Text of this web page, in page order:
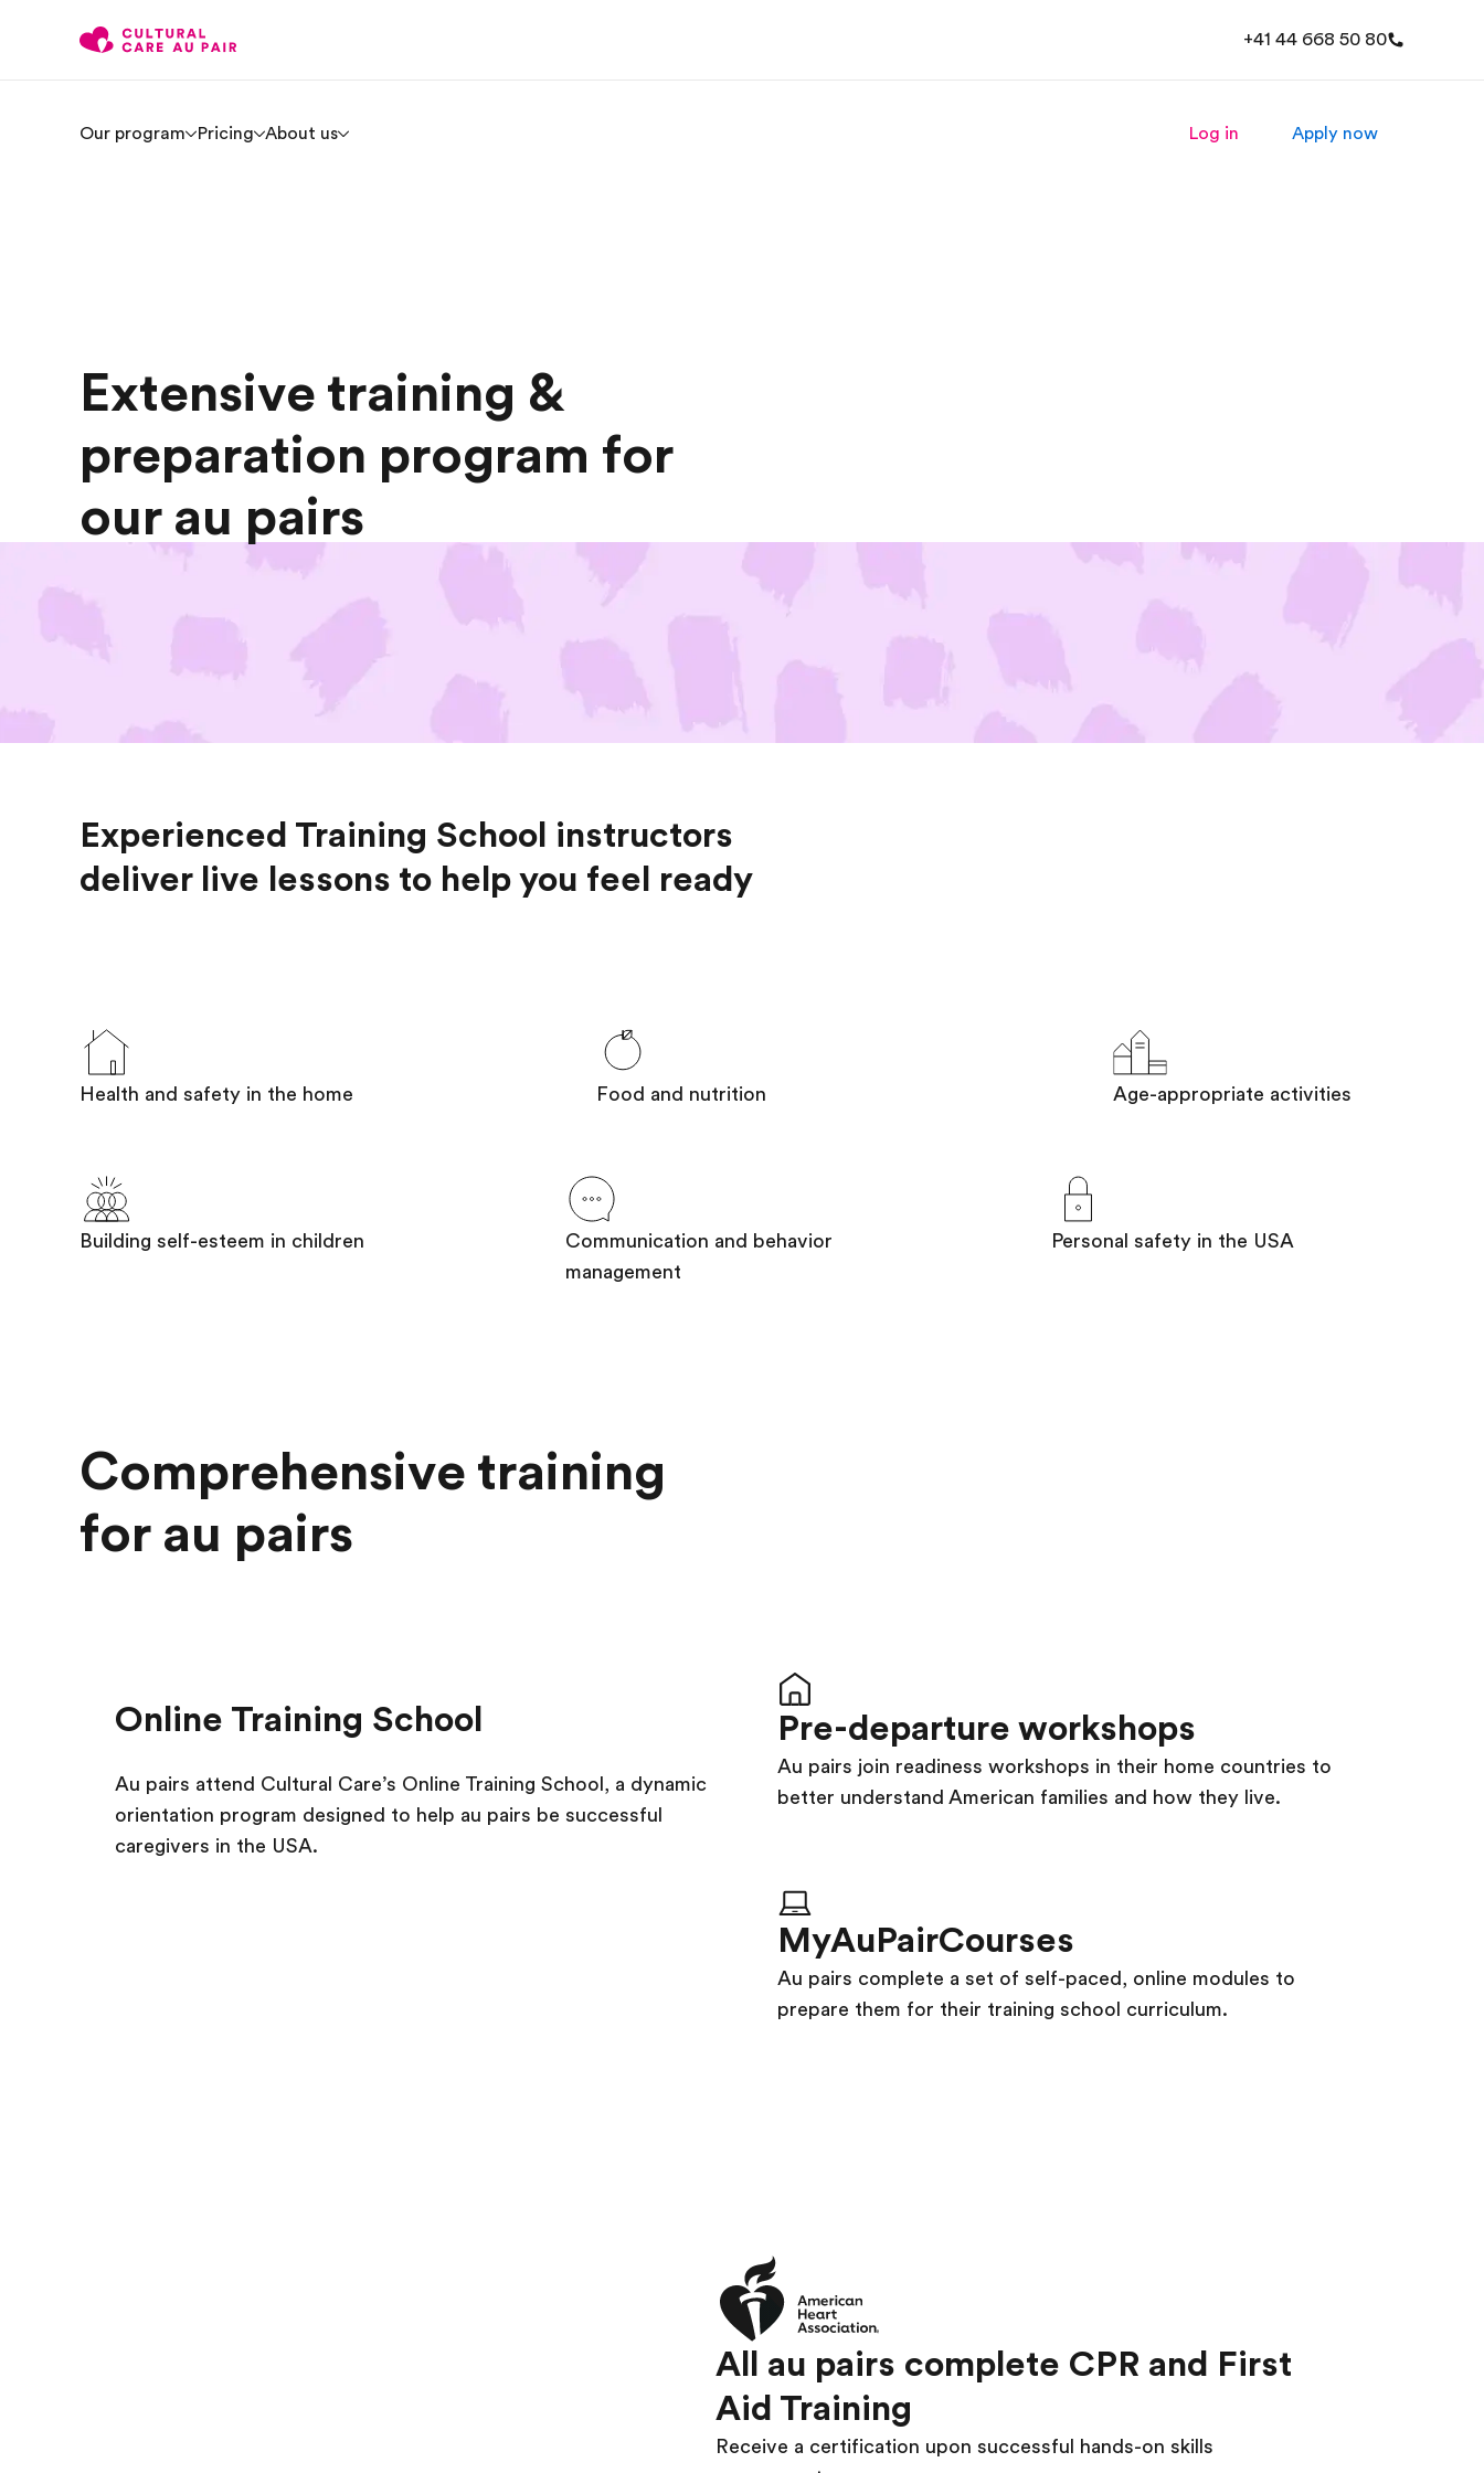
+41 44 668 50 80
Our program Pricing About us Log in Apply now
Extensive training &
preparation program for
our au pairs
Experienced Training School instructors
deliver live lessons to help you feel ready
Health and safety in the home Food and nutrition Age-appropriate activities
Building self-esteem in children
Communication and behavior
management
Personal safety in the USA
Comprehensive training
for au pairs
Online Training School
Au pairs attend Cultural Care’s Online Training School, a dynamic
orientation program designed to help au pairs be successful
caregivers in the USA.
Pre-departure workshops
Au pairs join readiness workshops in their home countries to
better understand American families and how they live.
MyAuPairCourses
Au pairs complete a set of self-paced, online modules to
prepare them for their training school curriculum.
All au pairs complete CPR and First
Aid Training
Receive a certification upon successful hands-on skills